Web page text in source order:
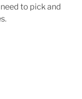
to pick and